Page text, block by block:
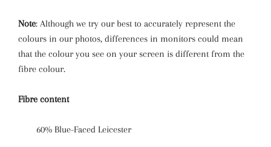
Note: Although we try our best to accurately represent the
colours in our photos, differences in monitors could mean
that the colour you see on your screen is different from the
fibre colour.
Fibre content
60% Blue-Faced Leicester